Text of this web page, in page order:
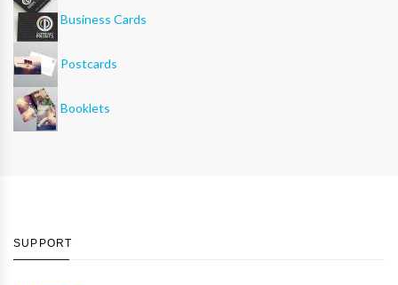
Business Cards
Postcards
Booklets
SUPPORT